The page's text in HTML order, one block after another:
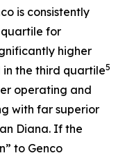
is consistently
quartile for
higher
in the third quartile5
operating and
with far superior
Diana. If the
to Genco